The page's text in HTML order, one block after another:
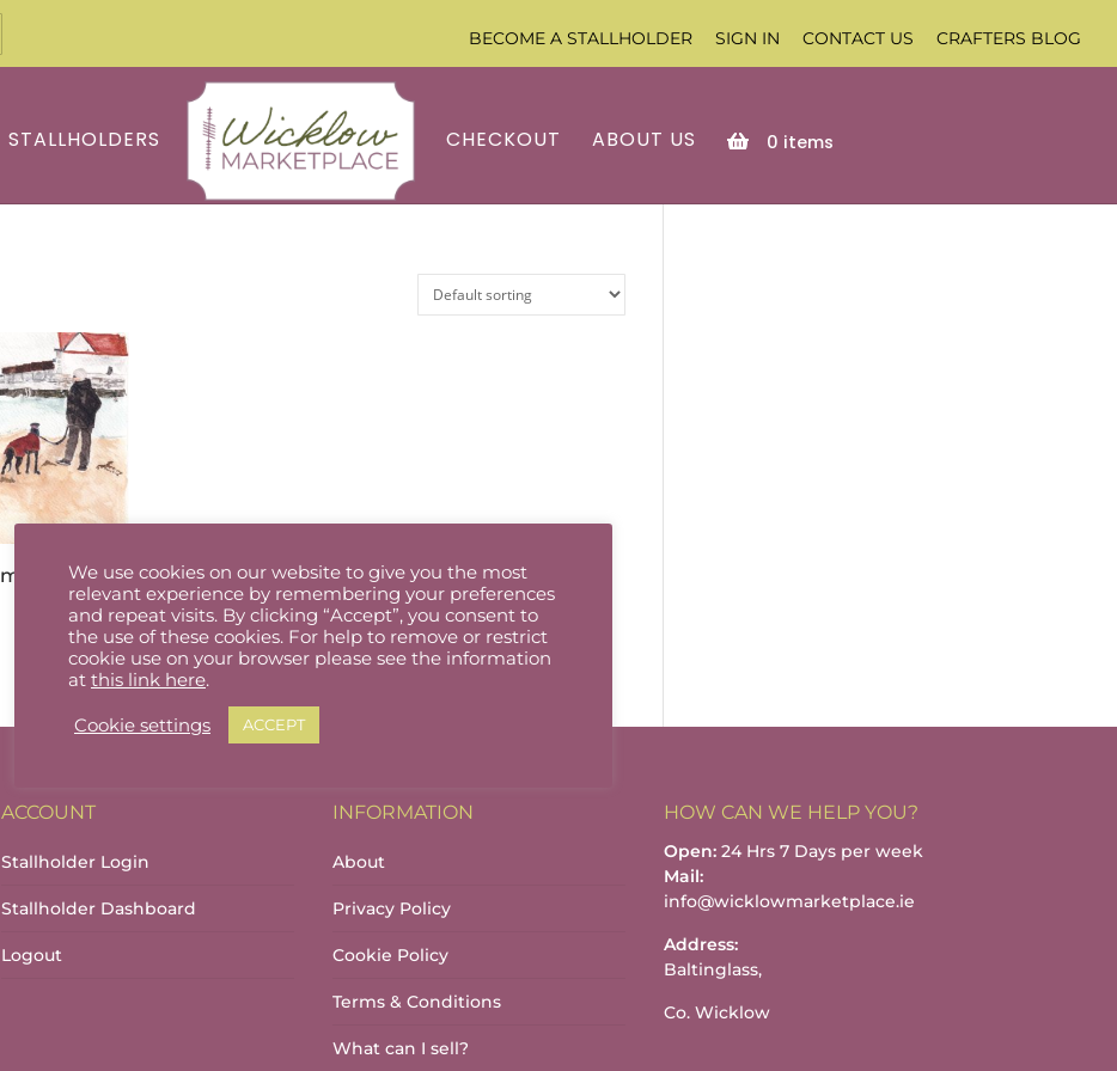
BECOME A STALLHOLDER SIGN IN CONTACT US CRAFTERS BLOG
STALLHOLDERS CHECKOUT ABOUT US 0 items
Family time Sandycove
ACCOUNT
Stallholder Login
Stallholder Dashboard
Logout
INFORMATION
About
Privacy Policy
Cookie Policy
Terms & Conditions
What can I sell?
HOW CAN WE HELP YOU?
Open:24 Hrs 7 Days per week
Mail:
info@wicklowmarketplace.ie
Address:
Baltinglass,
Co. Wicklow
We use cookies on our website to give you the most
relevant experience by remembering your preferences
and repeat visits. By clicking “Accept”, you consent to
the use of these cookies. For help to remove or restrict
cookie use on your browser please see the information
at this link here.
Cookie settings ACCEPT